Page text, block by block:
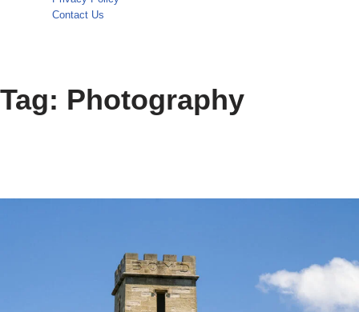
Contact Us
Tag: Photography